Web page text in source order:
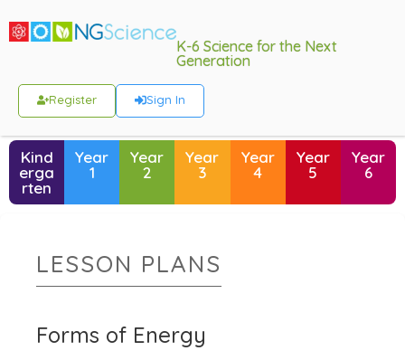
K-6 Science for the Next
Generation
Register Sign In
Kind
erga
rten
Year
1
Year
2
Year
3
Year
4
Year
5
Year
6
LESSON PLANS
Forms of Energy